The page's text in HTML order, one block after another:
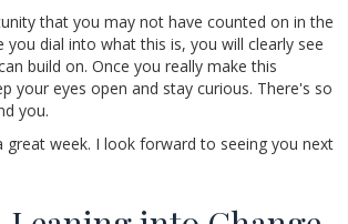
that you may not have counted on in the
you dial into what this is, you will clearly see
build on. Once you really make this
your eyes open and stay curious. There's so
you.
great week. I look forward to seeing you next